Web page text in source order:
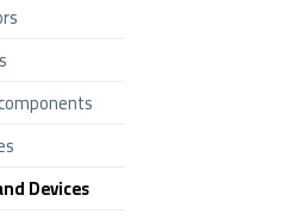
Devices